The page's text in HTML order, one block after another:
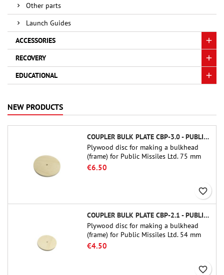
Other parts
Launch Guides
ACCESSORIES
RECOVERY
EDUCATIONAL
NEW PRODUCTS
COUPLER BULK PLATE CBP-3.0 - PUBLIC MISSILES LTD.
Plywood disc for making a bulkhead
(frame) for Public Missiles Ltd. 75 mm
tube couplers (PT-3.0 or QT-3.0)
€6.50
favorite_border
COUPLER BULK PLATE CBP-2.1 - PUBLIC MISSILES LTD.
Plywood disc for making a bulkhead
(frame) for Public Missiles Ltd. 54 mm
tube couplers (PT-2.1 or QT-2.1)
€4.50
favorite_border